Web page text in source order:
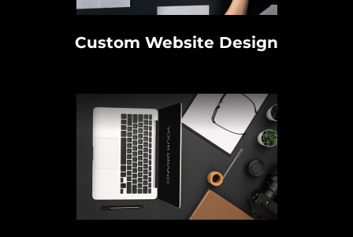
Custom Website Design